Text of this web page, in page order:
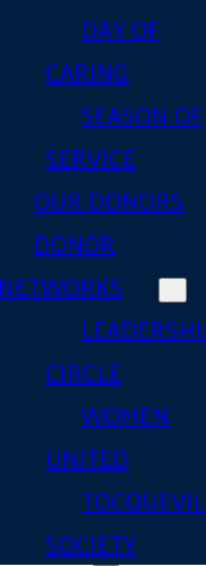
DAY OF
CARING
SEASON OF
SERVICE
OUR DONORS
DONOR
CIRCLE
WOMEN
UNITED
SOCIETY